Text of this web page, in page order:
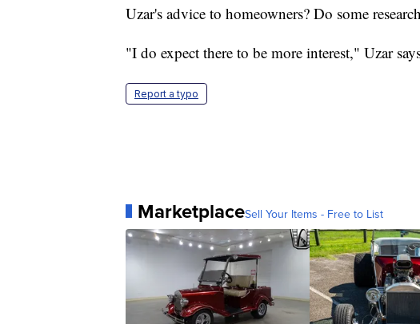
Uzar's advice to homeowners? Do some
"I do expect there to be more interest," Uzar
Report a typo
MarketplaceSell Your Items - Free to List